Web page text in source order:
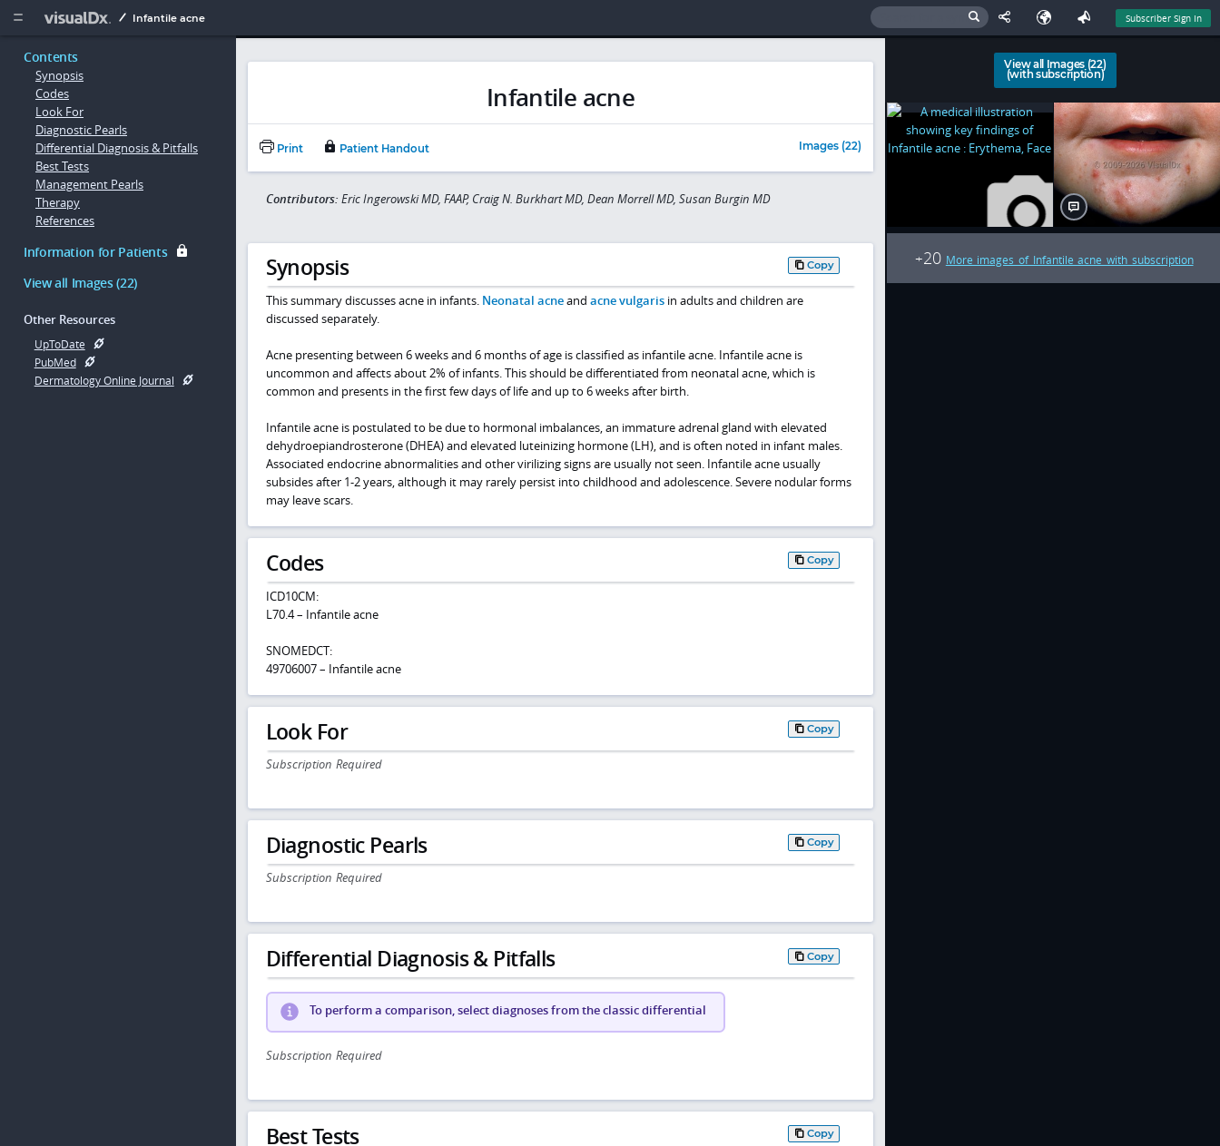
  Infantile acne Subscriber Sign In
Contents
Synopsis
Codes
Look For
Diagnostic Pearls
Differential Diagnosis & Pitfalls
Best Tests
Management Pearls
Therapy
References
Information for Patients
View all Images (22)
Other Resources
UpToDate
PubMed
Dermatology Online Journal
Infantile acne
Print Patient Handout Images (22)
Contributors: Eric Ingerowski MD, FAAP, Craig N. Burkhart MD, Dean Morrell MD, Susan Burgin MD
Synopsis Copy
This summary discusses acne in infants. Neonatal acneand acne vulgarisin adults and children are
discussed separately.
Acne presenting between 6 weeks and 6 months of age is classified as infantile acne. Infantile acne is
uncommon and affects about 2% of infants. This should be differentiated from neonatal acne, which is
common and presents in the first few days of life and up to 6 weeks after birth.
Infantile acne is postulated to be due to hormonal imbalances, an immature adrenal gland with elevated
dehydroepiandrosterone (DHEA) and elevated luteinizing hormone (LH), and is often noted in infant males.
Associated endocrine abnormalities and other virilizing signs are usually not seen. Infantile acne usually
subsides after 1-2 years, although it may rarely persist into childhood and adolescence. Severe nodular forms
may leave scars.
Codes Copy
ICD10CM:
L70.4 – Infantile acne
SNOMEDCT:
49706007 – Infantile acne
Look For Copy
Subscription Required
Diagnostic Pearls Copy
Subscription Required
Differential Diagnosis & Pitfalls Copy
To perform a comparison, select diagnoses from the classic differential
Subscription Required
Best Tests Copy
View all Images (22)
(with subscription)
+20 More images of Infantile acne with subscription